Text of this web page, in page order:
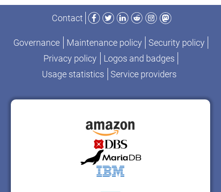
Contact
Facebook
TwitterLinkedIn
RedditInstagram
Mastodon
Governance Maintenance policy
Security policy
Privacy policy
Logos and badges
Usage statistics
Service providers